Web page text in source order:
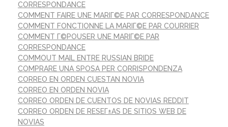
CORRESPONDANCE
COMMENT FAIRE UNE MARIГ©E PAR CORRESPONDANCE
COMMENT FONCTIONNE LA MARIГ©E PAR COURRIER
COMMENT Г©POUSER UNE MARIГ©E PAR
CORRESPONDANCE
COMMOUT MAIL ENTRE RUSSIAN BRIDE
COMPRARE UNA SPOSA PER CORRISPONDENZA
CORREO EN ORDEN CUESTAN NOVIA
CORREO EN ORDEN NOVIA
CORREO ORDEN DE CUENTOS DE NOVIAS REDDIT
CORREO ORDEN DE RESEГ±AS DE SITIOS WEB DE
NOVIAS